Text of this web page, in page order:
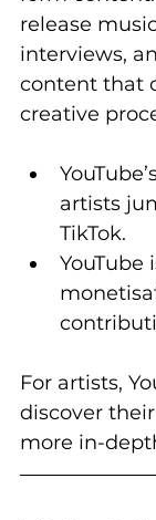
release
interviews,
content that
creative
artists
TikTok.
YouTube
For artists,
discover
more in-